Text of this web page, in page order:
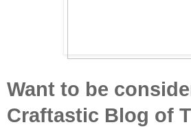
Want to be
Craftastic Blog of